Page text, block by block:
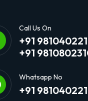
Call Us On
+91
+91
Whatsapp No
+91